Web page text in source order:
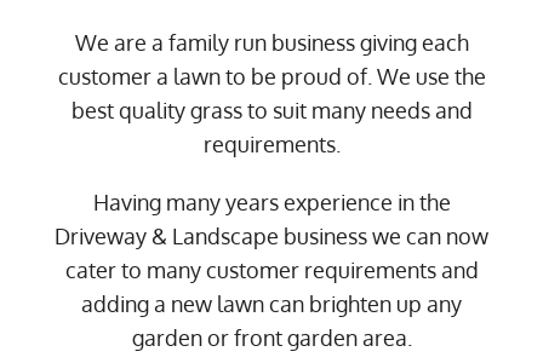
We are a family run business giving each
customer a lawn to be proud of. We use the
best quality grass to suit many needs and
requirements.
Having many years experience in the
Driveway & Landscape business we can now
cater to many customer requirements and
adding a new lawn can brighten up any
garden or front garden area.